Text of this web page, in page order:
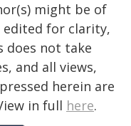
might be of
for clarity,
does not take
and all views,
herein are
in full here.